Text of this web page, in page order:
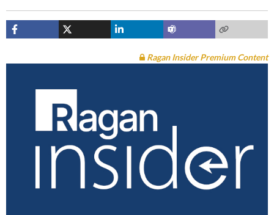
Ragan Insider Premium Content